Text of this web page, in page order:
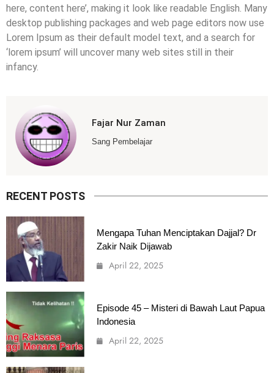
here, content here’, making it look like readable English. Many
desktop publishing packages and web page editors now use
Lorem Ipsum as their default model text, and a search for
‘lorem ipsum’ will uncover many web sites still in their
infancy.
Fajar Nur Zaman
Sang Pembelajar
RECENT POSTS
Mengapa Tuhan Menciptakan Dajjal? Dr
Zakir Naik Dijawab
April 22, 2025
Episode 45 – Misteri di Bawah Laut Papua
Indonesia
April 22, 2025